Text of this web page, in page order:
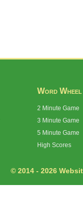
Word Wheel
2 Minute Game
3 Minute Game
5 Minute Game
High Scores
© 2014 - 2026